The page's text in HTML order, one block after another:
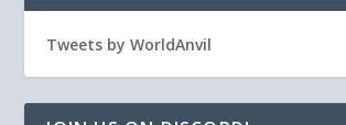
Tweets by WorldAnvil